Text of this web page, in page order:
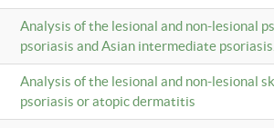
Analysis of the lesional and non-lesional
psoriasis and Asian intermediate psoriasis.
Analysis of the lesional and non-lesional
psoriasis or atopic dermatitis